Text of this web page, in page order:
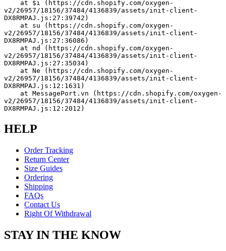
v2/26957/18156/37484/4136839/assets/init-client-
DX8RMPAJ.js:27:39742)
v2/26957/18156/37484/4136839/assets/init-client-
DX8RMPAJ.js:27:36086)
v2/26957/18156/37484/4136839/assets/init-client-
DX8RMPAJ.js:27:35034)
v2/26957/18156/37484/4136839/assets/init-client-
DX8RMPAJ.js:12:1631)
v2/26957/18156/37484/4136839/assets/init-client-
DX8RMPAJ.js:12:2012)
HELP
Order Tracking
Return Center
Size Guides
Ordering
Shipping
FAQs
Contact Us
Right Of Withdrawal
STAY IN THE KNOW